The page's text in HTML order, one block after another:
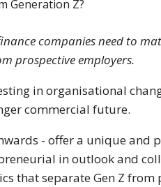
Generation Z?
companies need to
prospective employers.
in organisational
commercial future.
- offer a unique and
in outlook and
that separate Gen Z from